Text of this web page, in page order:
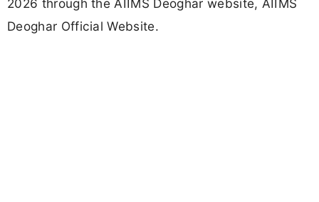
2026 through the AIIMS Deoghar website, AIIMS
Deoghar Official Website.